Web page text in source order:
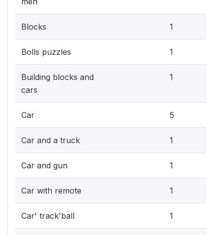
Blocks 1
Bolls puzzles 1
Building blocks and
cars
1
Car 5
Car and a truck 1
Car and gun 1
Car with remote 1
Car' track'ball 1